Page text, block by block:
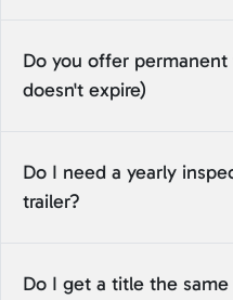
Do you offer
doesn't expire)
Do I need a yearly
trailer?
Do I get a title the same